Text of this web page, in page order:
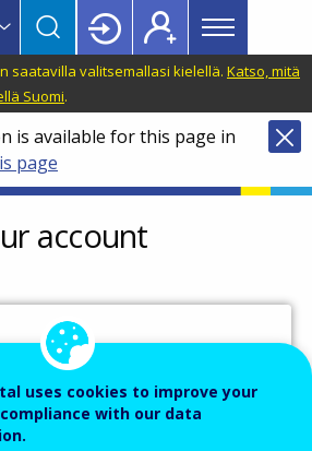
Main
menu
Topbar
saatavilla valitsemallasi kielellä. Katso, mitä
Suomi.
is available for this page in
page
account
uses cookies to improve your
with our data